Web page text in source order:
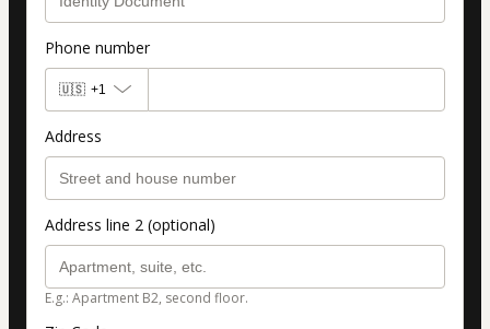
Phone number
🇺🇸 +1
Address
Address line 2 (optional)
E.g.: Apartment B2, second floor.